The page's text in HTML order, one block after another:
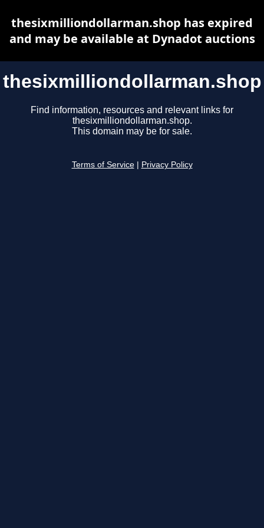
thesixmilliondollarman.shop
Find information, resources and relevant links for
thesixmilliondollarman.shop.
This domain may be for sale.
Terms of Service Privacy Policy
thesixmilliondollarman.shop has expired
and may be available at Dynadot auctions